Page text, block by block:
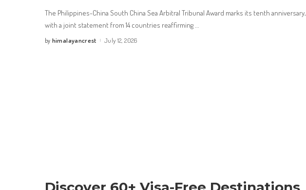
The Philippines-China South China Sea Arbitral Tribunal Award marks its tenth anniversary,
with a joint statement from 14 countries reaffirming
Posted
by himalayancrest July 12, 2026